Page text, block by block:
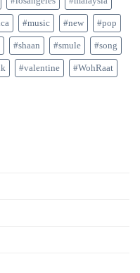
#music #new #pop
#shaan #smule #song
#valentine #WohRaat